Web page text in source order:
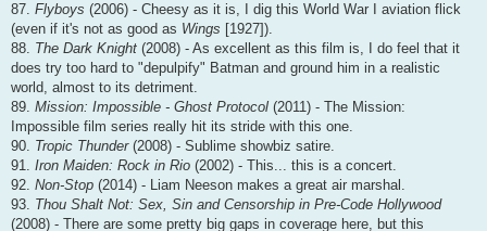
87. Flyboys (2006) - Cheesy as it is, I dig this World War I aviation flick
(even if it's not as good as Wings [1927]).
88. The Dark Knight (2008) - As excellent as this film is, I do feel that it
does try too hard to "depulpify" Batman and ground him in a realistic
world, almost to its detriment.
89. Mission: Impossible - Ghost Protocol (2011) - The Mission:
Impossible film series really hit its stride with this one.
90. Tropic Thunder(2008) - Sublime showbiz satire.
91. Iron Maiden: Rock in Rio (2002) - This... this is a concert.
92. Non-Stop (2014) - Liam Neeson makes a great air marshal.
93. Thou Shalt Not: Sex, Sin and Censorship in Pre-Code Hollywood
(2008) - There are some pretty big gaps in coverage here, but this